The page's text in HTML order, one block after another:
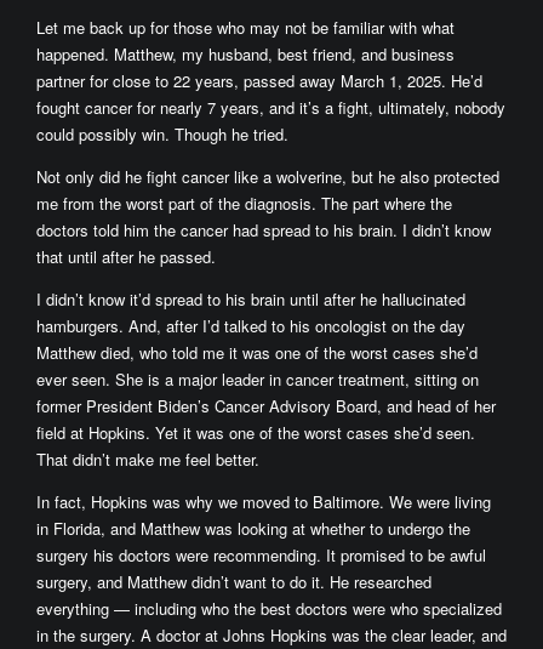
Let me back up for those who may not be familiar with what
happened. Matthew, my husband, best friend, and business
partner for close to 22 years, passed away March 1, 2025. He’d
fought cancer for nearly 7 years, and it’s a fight, ultimately, nobody
could possibly win. Though he tried.
Not only did he fight cancer like a wolverine, but he also protected
me from the worst part of the diagnosis. The part where the
doctors told him the cancer had spread to his brain. I didn’t know
that until after he passed.
I didn’t know it’d spread to his brain until after he hallucinated
hamburgers. And, after I’d talked to his oncologist on the day
Matthew died, who told me it was one of the worst cases she’d
ever seen. She is a major leader in cancer treatment, sitting on
former President Biden’s Cancer Advisory Board, and head of her
field at Hopkins. Yet it was one of the worst cases she’d seen.
That didn’t make me feel better.
In fact, Hopkins was why we moved to Baltimore. We were living
in Florida, and Matthew was looking at whether to undergo the
surgery his doctors were recommending. It promised to be awful
surgery, and Matthew didn’t want to do it. He researched
everything — including who the best doctors were who specialized
in the surgery. A doctor at Johns Hopkins was the clear leader, and